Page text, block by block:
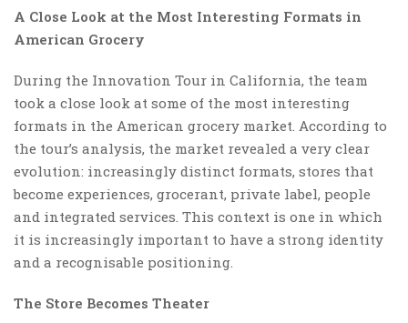
A Close Look at the Most Interesting Formats in
American Grocery
During the Innovation Tour in California, the team
took a close look at some of the most interesting
formats in the American grocery market. According to
the tour’s analysis, the market revealed a very clear
evolution: increasingly distinct formats, stores that
become experiences, grocerant, private label, people
and integrated services. This context is one in which
it is increasingly important to have a strong identity
and a recognisable positioning.
The Store Becomes Theater